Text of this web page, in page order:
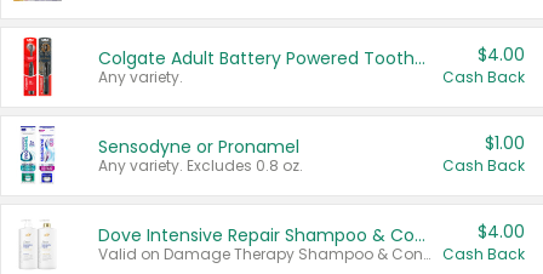
Colgate Adult Battery Powered Toothbrushes
Any variety.
$4.00
Cash Back
Sensodyne or Pronamel
Any variety. Excludes 0.8 oz.
$1.00
Cash Back
Dove Intensive Repair Shampoo & Conditioner Set
Valid on Damage Therapy Shampoo & Conditioner Set 33.8 oz bottles.
$4.00
Cash Back